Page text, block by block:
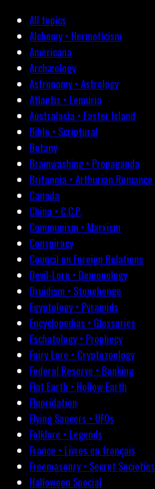
All topics
Alchemy • Hermeticism
Americana
Archæology
Astronomy • Astrology
Atlantis • Lemuria
Australasia • Easter Island
Bible • Scriptural
Botany
Brainwashing • Propaganda
Britannia • Arthurian Romance
Canada
China • C.C.P.
Communism • Marxism
Conspiracy
Council on Foreign Relations
Devil-Lore • Demonology
Druidism • Stonehenge
Egyptology • Pyramids
Encyclopedias • Glossaries
Eschatology • Prophecy
Fairy Lore • Cryptozoology
Federal Reserve • Banking
Flat Earth • Hollow Earth
Fluoridation
Flying Saucers • UFOs
Folklore • Legends
France • Livres en français
Freemasonry • Secret Societies
Halloween Special